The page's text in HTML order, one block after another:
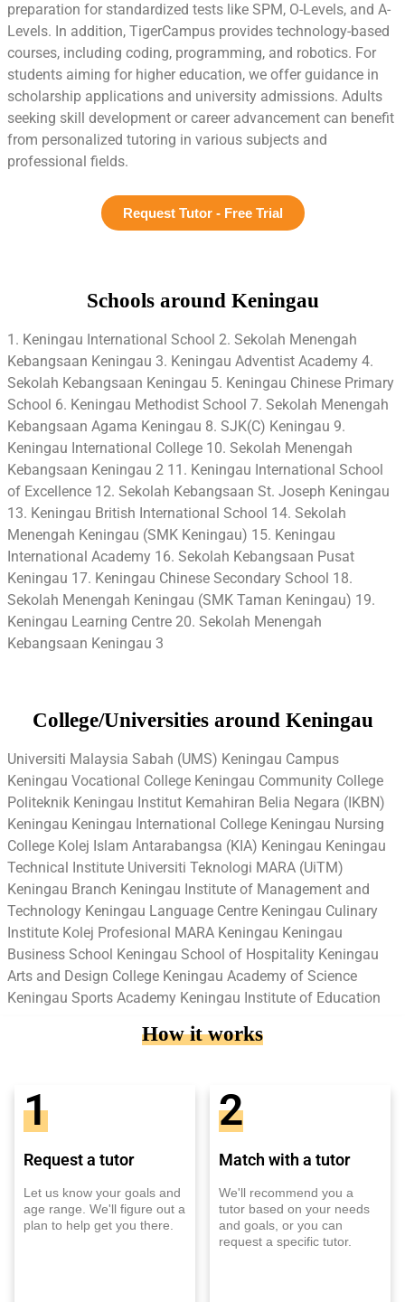
preparation for standardized tests like SPM, O-Levels, and A-
Levels. In addition, TigerCampus provides technology-based
courses, including coding, programming, and robotics. For
students aiming for higher education, we offer guidance in
scholarship applications and university admissions. Adults
seeking skill development or career advancement can benefit
from personalized tutoring in various subjects and
professional fields.
Request Tutor - Free Trial
Schools around Keningau
1. Keningau International School 2. Sekolah Menengah
Kebangsaan Keningau 3. Keningau Adventist Academy 4.
Sekolah Kebangsaan Keningau 5. Keningau Chinese Primary
School 6. Keningau Methodist School 7. Sekolah Menengah
Kebangsaan Agama Keningau 8. SJK(C) Keningau 9.
Keningau International College 10. Sekolah Menengah
Kebangsaan Keningau 2 11. Keningau International School
of Excellence 12. Sekolah Kebangsaan St. Joseph Keningau
13. Keningau British International School 14. Sekolah
Menengah Keningau (SMK Keningau) 15. Keningau
International Academy 16. Sekolah Kebangsaan Pusat
Keningau 17. Keningau Chinese Secondary School 18.
Sekolah Menengah Keningau (SMK Taman Keningau) 19.
Keningau Learning Centre 20. Sekolah Menengah
Kebangsaan Keningau 3
College/Universities around Keningau
Universiti Malaysia Sabah (UMS) Keningau Campus
Keningau Vocational College Keningau Community College
Politeknik Keningau Institut Kemahiran Belia Negara (IKBN)
Keningau Keningau International College Keningau Nursing
College Kolej Islam Antarabangsa (KIA) Keningau Keningau
Technical Institute Universiti Teknologi MARA (UiTM)
Keningau Branch Keningau Institute of Management and
Technology Keningau Language Centre Keningau Culinary
Institute Kolej Profesional MARA Keningau Keningau
Business School Keningau School of Hospitality Keningau
Arts and Design College Keningau Academy of Science
Keningau Sports Academy Keningau Institute of Education
How it works
1
Request a tutor
Let us know your goals and
age range. We'll figure out a
plan to help get you there.
2
Match with a tutor
We'll recommend you a
tutor based on your needs
and goals, or you can
request a specific tutor.